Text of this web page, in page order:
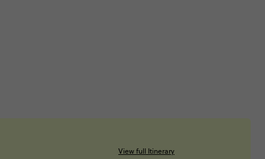
View full Itinerary